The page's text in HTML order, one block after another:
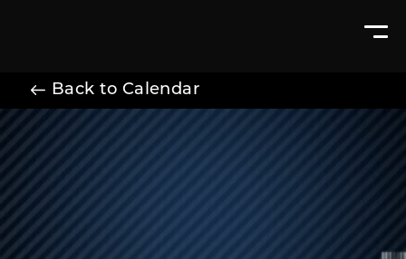
Back to Calendar